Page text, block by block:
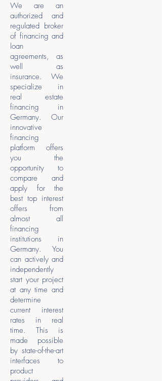
We are an
authorized and
regulated broker
of financing and
loan
agreements, as
well as
insurance. We
specialize in
real estate
financing in
Germany. Our
innovative
financing
platform offers
you the
opportunity to
compare and
apply for the
best top interest
offers from
almost all
financing
institutions in
Germany. You
can actively and
independently
start your project
at any time and
determine
current interest
rates in real
time. This is
made possible
by state-of-the-art
interfaces to
product